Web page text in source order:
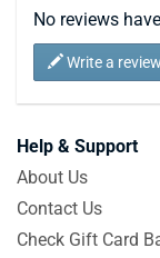
No reviews
Write a review
Help & Support
About Us
Contact Us
Check Gift Card